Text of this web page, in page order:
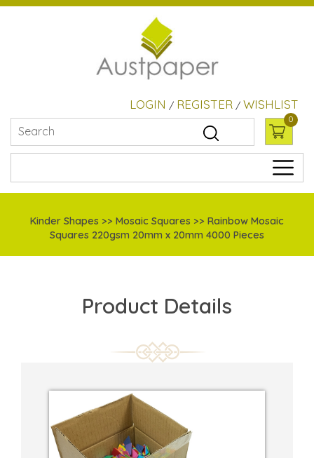
LOGIN / REGISTER / WISHLIST
0
Kinder Shapes >> Mosaic Squares >> Rainbow Mosaic
Squares 220gsm 20mm x 20mm 4000 Pieces
Product Details